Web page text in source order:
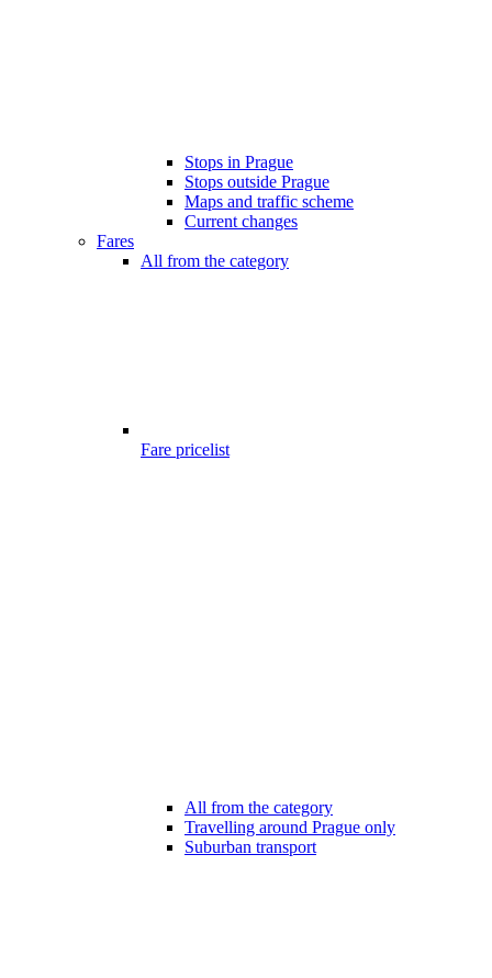
Stops in Prague
Stops outside Prague
Maps and traffic scheme
Current changes
Fares
All from the category
Fare pricelist
All from the category
Travelling around Prague only
Suburban transport